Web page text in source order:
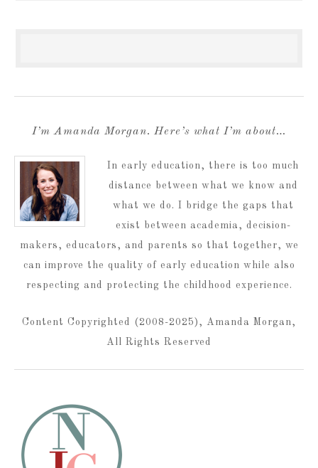
I’m Amanda Morgan. Here’s what I’m about…
In early education, there is too much
distance between what we know and
what we do. I bridge the gaps that
exist between academia, decision-
makers, educators, and parents so that together, we
can improve the quality of early education while also
respecting and protecting the childhood experience.
Content Copyrighted (2008-2025), Amanda Morgan,
All Rights Reserved